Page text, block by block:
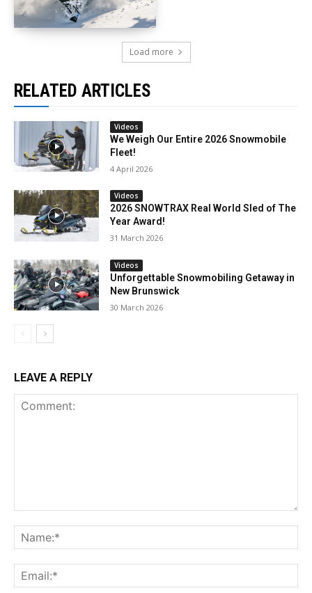
Load more
RELATED ARTICLES
Videos
We Weigh Our Entire 2026 Snowmobile
Fleet!
4 April 2026
Videos
2026 SNOWTRAX Real World Sled of The
Year Award!
31 March 2026
Videos
Unforgettable Snowmobiling Getaway in
New Brunswick
30 March 2026
LEAVE A REPLY